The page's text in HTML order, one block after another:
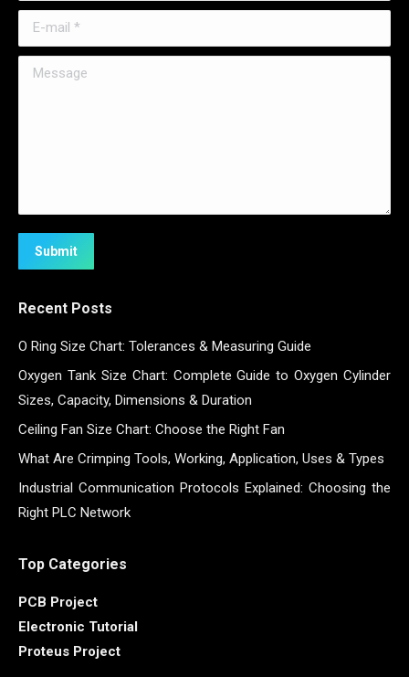
E-mail *
Message
Submit
Recent Posts
O Ring Size Chart: Tolerances & Measuring Guide
Oxygen Tank Size Chart: Complete Guide to Oxygen Cylinder
Sizes, Capacity, Dimensions & Duration
Ceiling Fan Size Chart: Choose the Right Fan
What Are Crimping Tools, Working, Application, Uses & Types
Industrial Communication Protocols Explained: Choosing the
Right PLC Network
Top Categories
PCB Project
Electronic Tutorial
Proteus Project